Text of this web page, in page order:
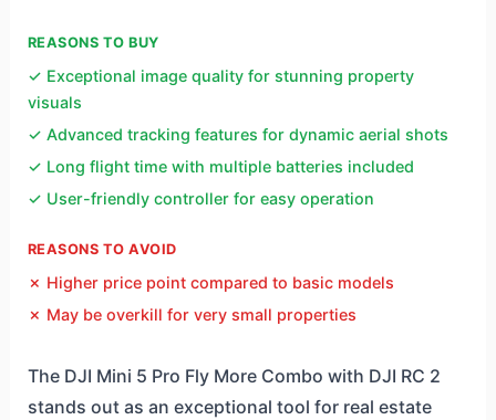
REASONS TO BUY
✓ Exceptional image quality for stunning property
visuals
✓ Advanced tracking features for dynamic aerial shots
✓ Long flight time with multiple batteries included
✓ User-friendly controller for easy operation
REASONS TO AVOID
✗ Higher price point compared to basic models
✗ May be overkill for very small properties
The DJI Mini 5 Pro Fly More Combo with DJI RC 2
stands out as an exceptional tool for real estate